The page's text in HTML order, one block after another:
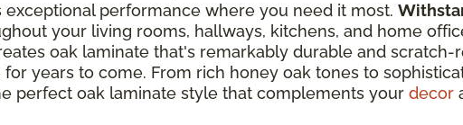
performance where you need it most.
your living rooms, hallways, kitchens, and home
oak laminate that's remarkably durable and
years to come. From rich honey oak tones to
perfect oak laminate style that complements your decor